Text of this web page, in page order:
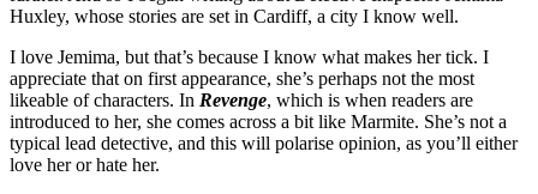
Huxley, whose stories are set in Cardiff, a city I know well.
I love Jemima, but that’s because I know what makes her tick. I
appreciate that on first appearance, she’s perhaps not the most
likeable of characters. In Revenge, which is when readers are
introduced to her, she comes across a bit like Marmite. She’s not a
typical lead detective, and this will polarise opinion, as you’ll either
love her or hate her.